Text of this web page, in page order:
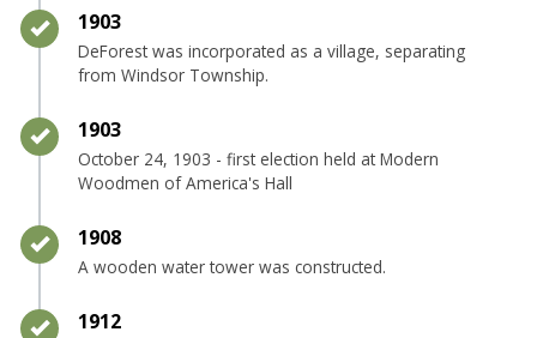
Timeline item 6 - complete
1903
DeForest was incorporated as a village, separating
from Windsor Township.
Timeline item 7 - complete
1903
October 24, 1903 - first election held at Modern
Woodmen of America's Hall
Timeline item 8 - complete
1908
A wooden water tower was constructed.
Timeline item 9 - complete
1912